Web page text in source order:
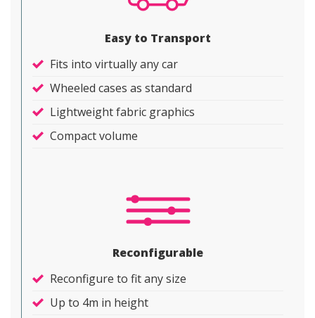
Easy to Transport
Fits into virtually any car
Wheeled cases as standard
Lightweight fabric graphics
Compact volume
Reconfigurable
Reconfigure to fit any size
Up to 4m in height